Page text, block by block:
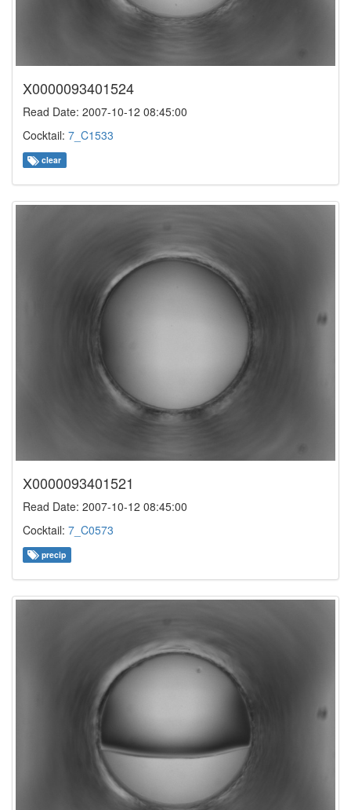
X0000093401524
Read Date: 2007-10-12 08:45:00
Cocktail: 7_C1533
clear
X0000093401521
Read Date: 2007-10-12 08:45:00
Cocktail: 7_C0573
precip